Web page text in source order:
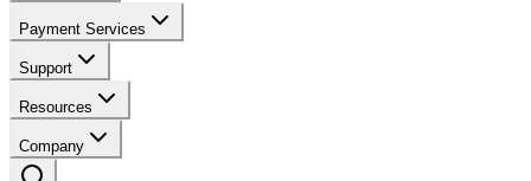
Payment Services
Support
Resources
Company